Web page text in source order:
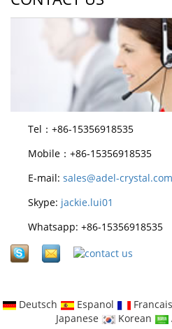
Tel：+86-15356918535
Mobile：+86-15356918535
E-mail: sales@adel-crystal.com
Skype: jackie.lui01
Whatsapp: +86-15356918535
Deutsch Espanol Francais
Japanese
Korean